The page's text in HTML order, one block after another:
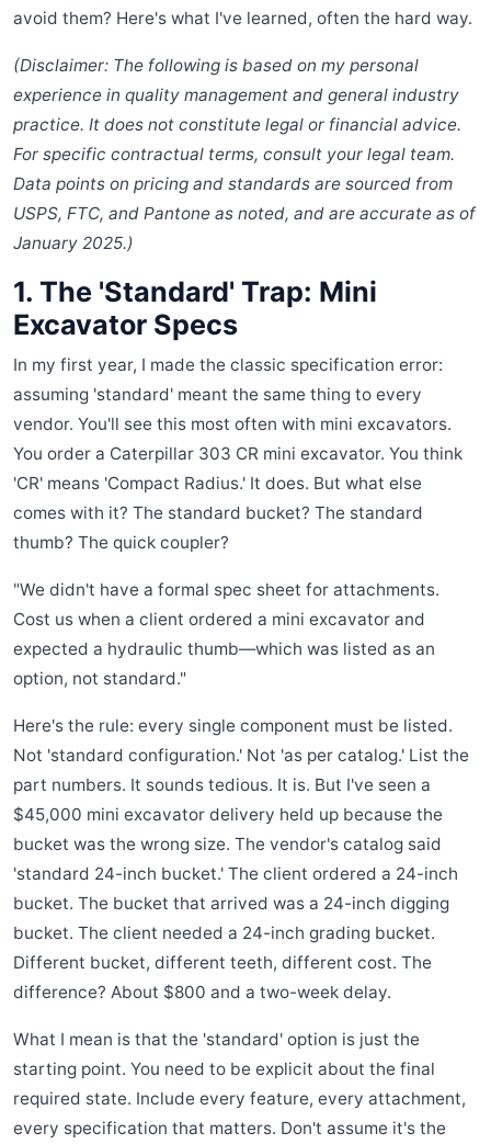
avoid them? Here's what I've learned, often the hard way.
(Disclaimer: The following is based on my personal
experience in quality management and general industry
practice. It does not constitute legal or financial advice.
For specific contractual terms, consult your legal team.
Data points on pricing and standards are sourced from
USPS, FTC, and Pantone as noted, and are accurate as of
January 2025.)
1. The 'Standard' Trap: Mini
Excavator Specs
In my first year, I made the classic specification error:
assuming 'standard' meant the same thing to every
vendor. You'll see this most often with mini excavators.
You order a Caterpillar 303 CR mini excavator. You think
'CR' means 'Compact Radius.' It does. But what else
comes with it? The standard bucket? The standard
thumb? The quick coupler?
"We didn't have a formal spec sheet for attachments.
Cost us when a client ordered a mini excavator and
expected a hydraulic thumb—which was listed as an
option, not standard."
Here's the rule: every single component must be listed.
Not 'standard configuration.' Not 'as per catalog.' List the
part numbers. It sounds tedious. It is. But I've seen a
$45,000 mini excavator delivery held up because the
bucket was the wrong size. The vendor's catalog said
'standard 24-inch bucket.' The client ordered a 24-inch
bucket. The bucket that arrived was a 24-inch digging
bucket. The client needed a 24-inch grading bucket.
Different bucket, different teeth, different cost. The
difference? About $800 and a two-week delay.
What I mean is that the 'standard' option is just the
starting point. You need to be explicit about the final
required state. Include every feature, every attachment,
every specification that matters. Don't assume it's the